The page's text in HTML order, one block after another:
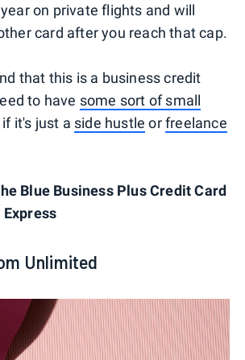
on private flights and will
card after you reach that cap.
that this is a business credit
to have some sort of small
it's just a side hustle orfreelance
Blue Business Plus Credit Card
Unlimited